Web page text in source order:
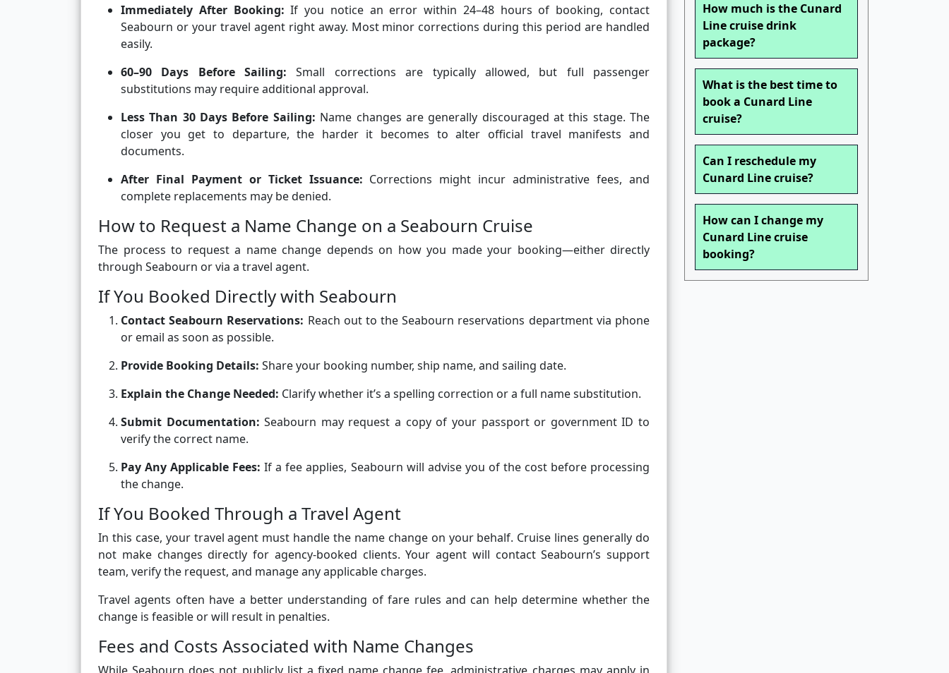
Immediately After Booking: If you notice an error within 24–48 hours of booking, contact
Seabourn or your travel agent right away. Most minor corrections during this period are handled
easily.
60–90 Days Before Sailing: Small corrections are typically allowed, but full passenger
substitutions may require additional approval.
Less Than 30 Days Before Sailing: Name changes are generally discouraged at this stage. The
closer you get to departure, the harder it becomes to alter official travel manifests and
documents.
After Final Payment or Ticket Issuance: Corrections might incur administrative fees, and
complete replacements may be denied.
How to Request a Name Change on a Seabourn Cruise
The process to request a name change depends on how you made your booking—either directly
through Seabourn or via a travel agent.
If You Booked Directly with Seabourn
Contact Seabourn Reservations: Reach out to the Seabourn reservations department via phone
or email as soon as possible.
Provide Booking Details: Share your booking number, ship name, and sailing date.
Explain the Change Needed: Clarify whether it’s a spelling correction or a full name substitution.
Submit Documentation: Seabourn may request a copy of your passport or government ID to
verify the correct name.
Pay Any Applicable Fees: If a fee applies, Seabourn will advise you of the cost before processing
the change.
If You Booked Through a Travel Agent
In this case, your travel agent must handle the name change on your behalf. Cruise lines generally do
not make changes directly for agency-booked clients. Your agent will contact Seabourn’s support
team, verify the request, and manage any applicable charges.
Travel agents often have a better understanding of fare rules and can help determine whether the
change is feasible or will result in penalties.
Fees and Costs Associated with Name Changes
How much is the Cunard
Line cruise drink
package?
What is the best time to
book a Cunard Line
cruise?
Can I reschedule my
Cunard Line cruise?
How can I change my
Cunard Line cruise
booking?